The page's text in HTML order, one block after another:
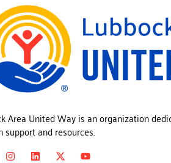
Area United Way is an organization
support and resources.